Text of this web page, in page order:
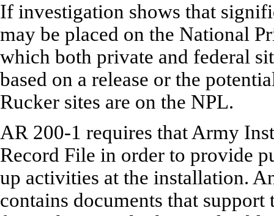
If investigation shows that
may be placed on the National
which both private and federal
based on a release or the
Rucker sites are on the NPL.
AR 200-1 requires that Army
Record File in order to provide
up activities at the installation.
contains documents that